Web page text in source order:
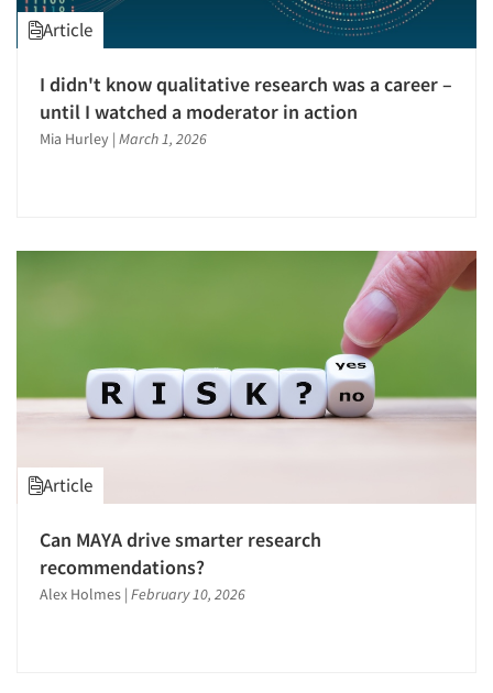
Article
I didn't know qualitative research was a career –
until I watched a moderator in action
Mia Hurley | March 1, 2026
Article
Can MAYA drive smarter research
recommendations?
Alex Holmes | February 10, 2026